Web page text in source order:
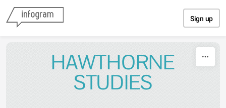
Sign up
HAWTHORNE
STUDIES